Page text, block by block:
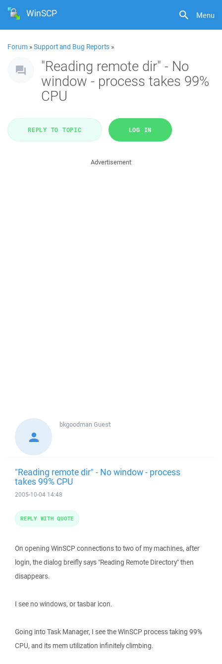
Menu
WinSCP
Forum »Support and Bug Reports »
"Reading remote dir" - No
window - process takes 99%
CPU
REPLY TO TOPIC LOG IN
Advertisement
bkgoodman Guest
"Reading remote dir" - No window - process
takes 99% CPU
2005-10-04 14:48
On opening WinSCP connections to two of my machines, after
login, the dialog breifly says "Reading Remote Directory" then
disappears.
I see no windows, or tasbar icon.
Going into Task Manager, I see the WinSCP process taking 99%
CPU, and its mem utilization infinitely climbing.
REPLY WITH QUOTE